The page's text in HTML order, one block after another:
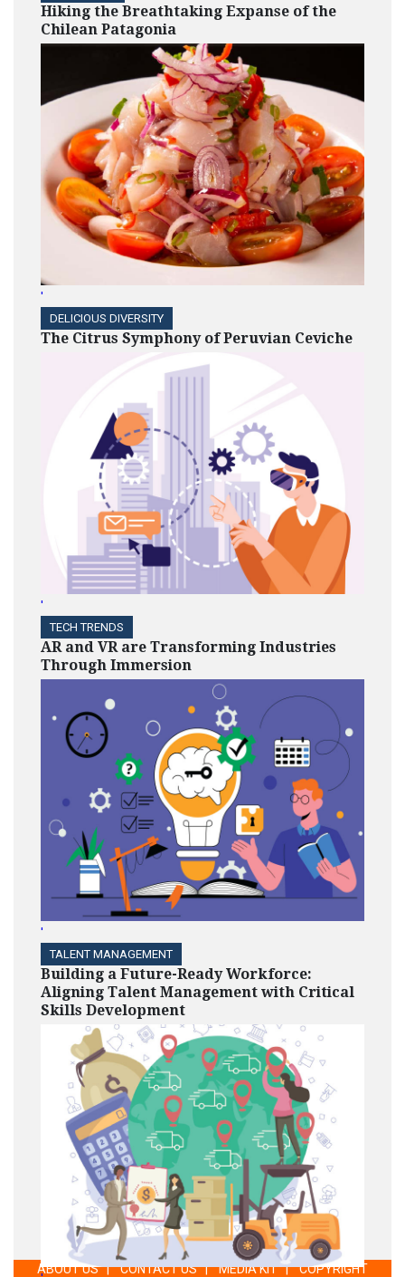
Hiking the Breathtaking Expanse of the
Chilean Patagonia
'
DELICIOUS DIVERSITY
The Citrus Symphony of Peruvian Ceviche
'
TECH TRENDS
AR and VR are Transforming Industries
Through Immersion
'
TALENT MANAGEMENT
Building a Future-Ready Workforce:
Aligning Talent Management with Critical
Skills Development
ABOUT US|CONTACT US|MEDIA KIT|COPYRIGHT